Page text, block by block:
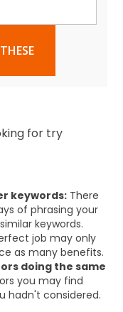
for try
keywords: There
of phrasing your
keywords.
job may only
as many benefits.
doing the same
you may find
hadn't considered.